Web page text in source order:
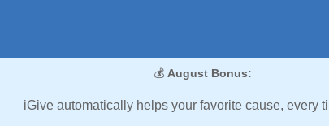
💰 August Bonus:
iGive automatically helps your favorite cause, every